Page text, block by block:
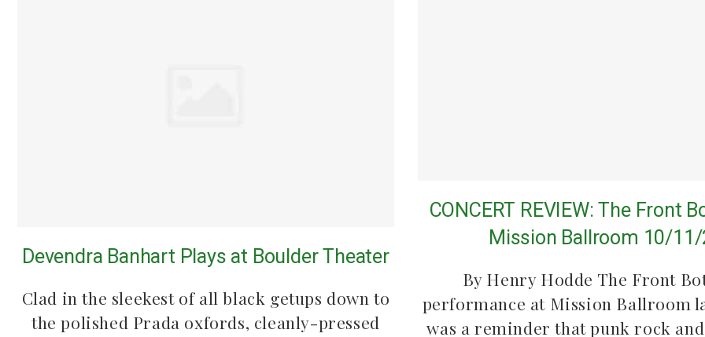
CONCERT REVIEW: The Front
Mission Ballroom 10/
By Henry Hodde The Front
performance at Mission Ballroom
was a reminder that punk rock
Devendra Banhart Plays at Boulder Theater
Clad in the sleekest of all black getups down to
the polished Prada oxfords, cleanly-pressed